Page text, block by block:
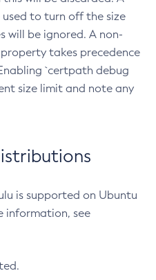
used to turn off the size
will be ignored. A non-
takes precedence
`certpath debug
size limit and note any
is supported on Ubuntu
information, see